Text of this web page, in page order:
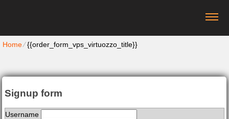
Home⁄{{order_form_vps_virtuozzo_title}}
Signup form
Username